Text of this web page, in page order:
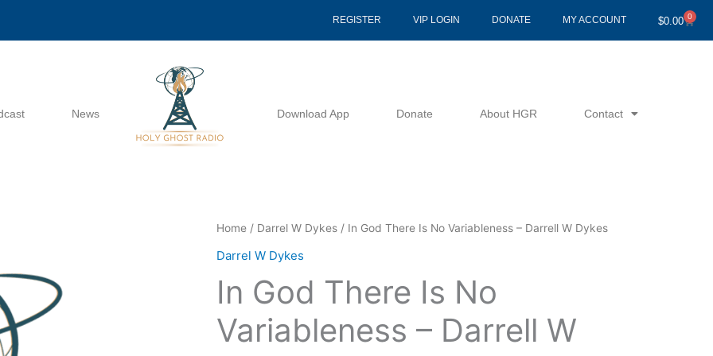
REGISTER VIP LOGIN DONATE MY ACCOUNT $0.00 0
Cart
News Download App Donate About HGR Contact
Home / Darrel W Dykes / In God There Is No Variableness – Darrell W Dykes
Darrel W Dykes
In God There Is No
Variableness – Darrell W
In
God
Variableness